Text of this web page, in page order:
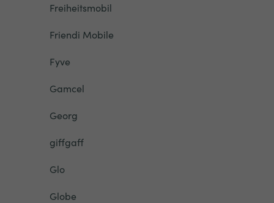
Freiheitsmobil
Friendi Mobile
Fyve
Gamcel
Georg
giffgaff
Glo
Globe